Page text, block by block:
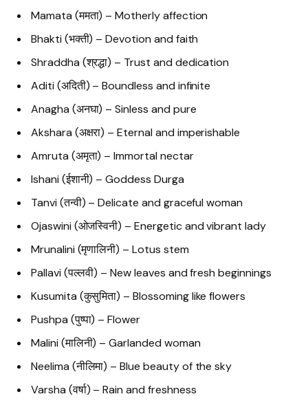
Mamata (ममता) – Motherly affection
Bhakti (भक्ती) – Devotion and faith
Shraddha (श्रद्धा) – Trust and dedication
Aditi (अदिती) – Boundless and infinite
Anagha (अनघा) – Sinless and pure
Akshara (अक्षरा) – Eternal and imperishable
Amruta (अमृता) – Immortal nectar
Ishani (ईशानी) – Goddess Durga
Tanvi (तन्वी) – Delicate and graceful woman
Ojaswini (ओजस्विनी) – Energetic and vibrant lady
Mrunalini (मृणालिनी) – Lotus stem
Pallavi (पल्लवी) – New leaves and fresh beginnings
Kusumita (कुसुमिता) – Blossoming like flowers
Pushpa (पुष्पा) – Flower
Malini (मालिनी) – Garlanded woman
Neelima (नीलिमा) – Blue beauty of the sky
Varsha (वर्षा) – Rain and freshness